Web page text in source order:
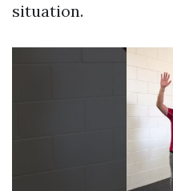
situation.